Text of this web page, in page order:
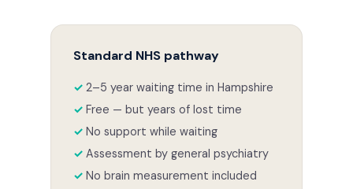
Standard NHS pathway
2–5 year waiting time in Hampshire
Free — but years of lost time
No support while waiting
Assessment by general psychiatry
No brain measurement included